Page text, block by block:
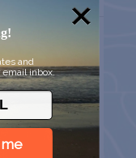
and
inbox.